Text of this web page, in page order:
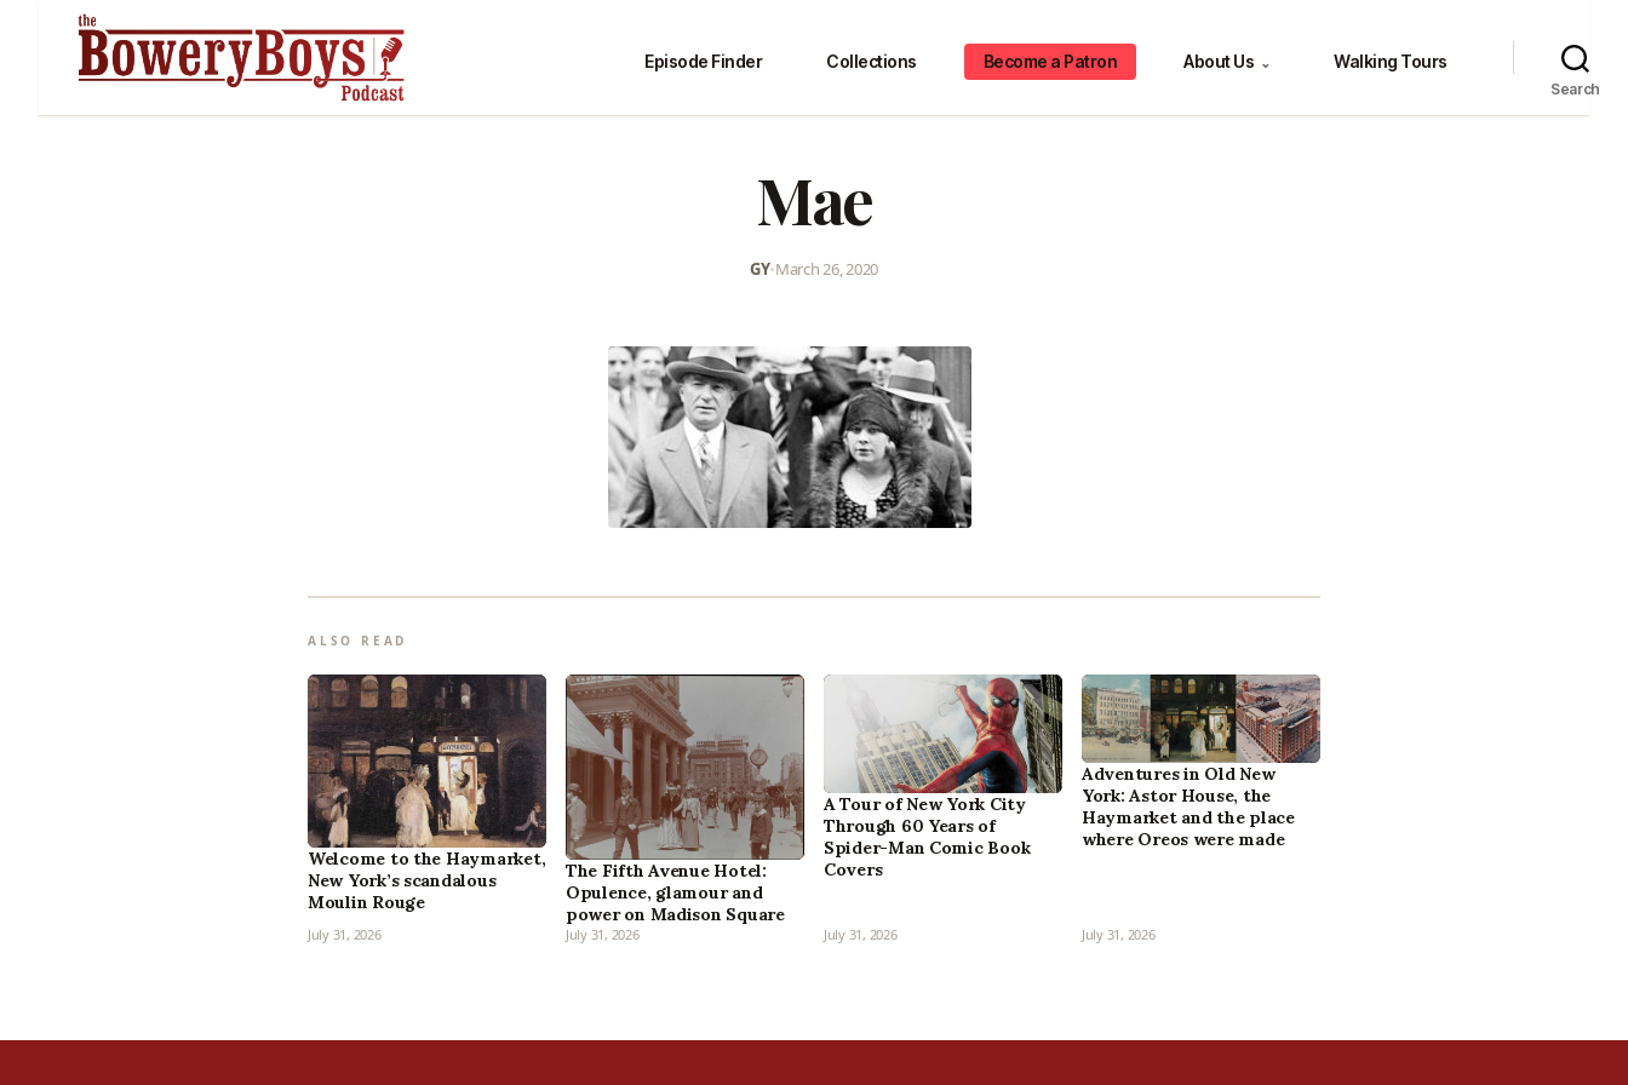
Episode Finder Collections Become a Patron About Us ⌄ Walking Tours
Search
Mae
GY•March 26, 2020
ALSO READ
Welcome to the Haymarket,
New York’s scandalous
Moulin Rouge
July 31, 2026
The Fifth Avenue Hotel:
Opulence, glamour and
power on Madison Square
July 31, 2026
A Tour of New York City
Through 60 Years of
Spider-Man Comic Book
Covers
July 31, 2026
Adventures in Old New
York: Astor House, the
Haymarket and the place
where Oreos were made
July 31, 2026